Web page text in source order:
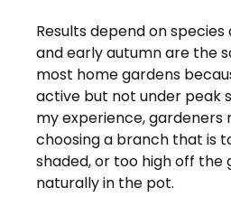
Results depend on species
and early autumn are the
most home gardens
active but not under peak
my experience, gardeners
choosing a branch that is
shaded, or too high off the
naturally in the pot.